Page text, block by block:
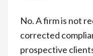
No. A firm is not
corrected
prospective